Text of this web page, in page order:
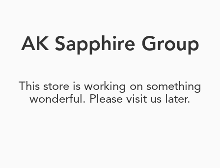
AK Sapphire Group
This store is working on something
wonderful. Please visit us later.